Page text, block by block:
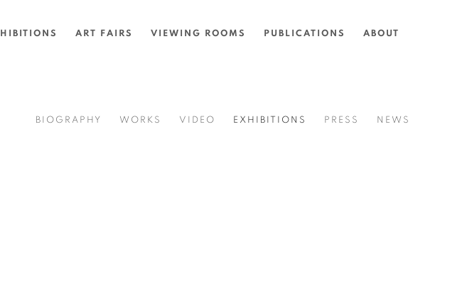
ART FAIRS VIEWING ROOMS PUBLICATIONS ABOUT
BIOGRAPHY WORKS VIDEO EXHIBITIONS PRESS NEWS